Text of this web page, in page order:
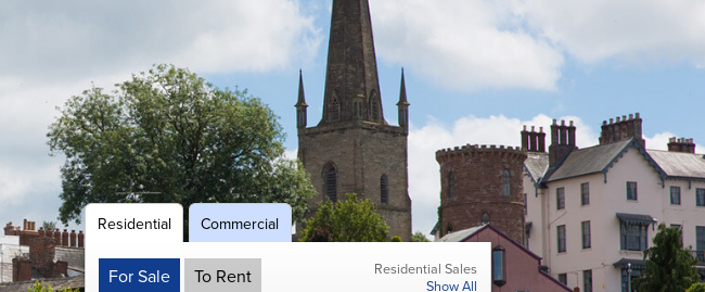
Residential Commercial
For Sale To Rent
Residential Sales
Show All